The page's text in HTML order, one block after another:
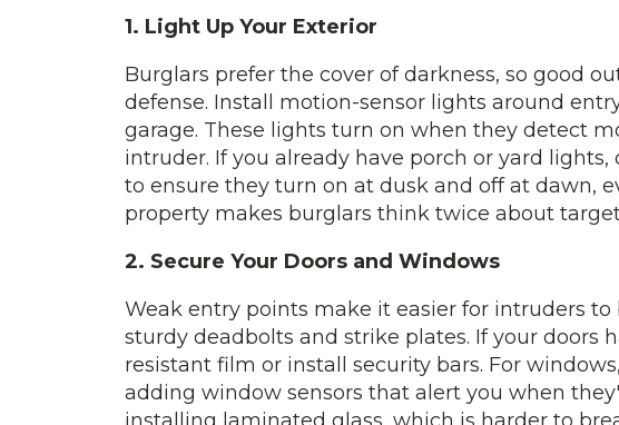
1. Light Up Your Exterior
Burglars prefer the cover of darkness, so good
defense. Install motion-sensor lights around
garage. These lights turn on when they detect
intruder. If you already have porch or yard
to ensure they turn on at dusk and off at dawn,
property makes burglars think twice about
2. Secure Your Doors and Windows
Weak entry points make it easier for intruders to
sturdy deadbolts and strike plates. If your doors
resistant film or install security bars. For
adding window sensors that alert you when
installing laminated glass, which is harder to